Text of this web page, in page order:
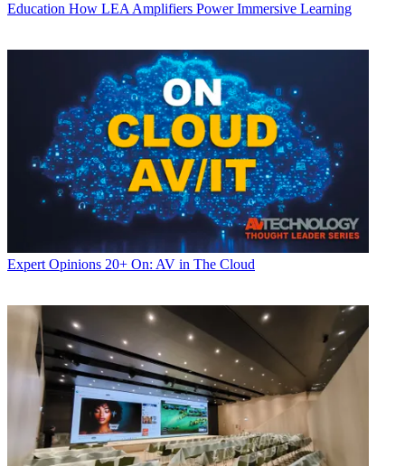
Education How LEA Amplifiers Power Immersive Learning
Expert Opinions 20+ On: AV in The Cloud